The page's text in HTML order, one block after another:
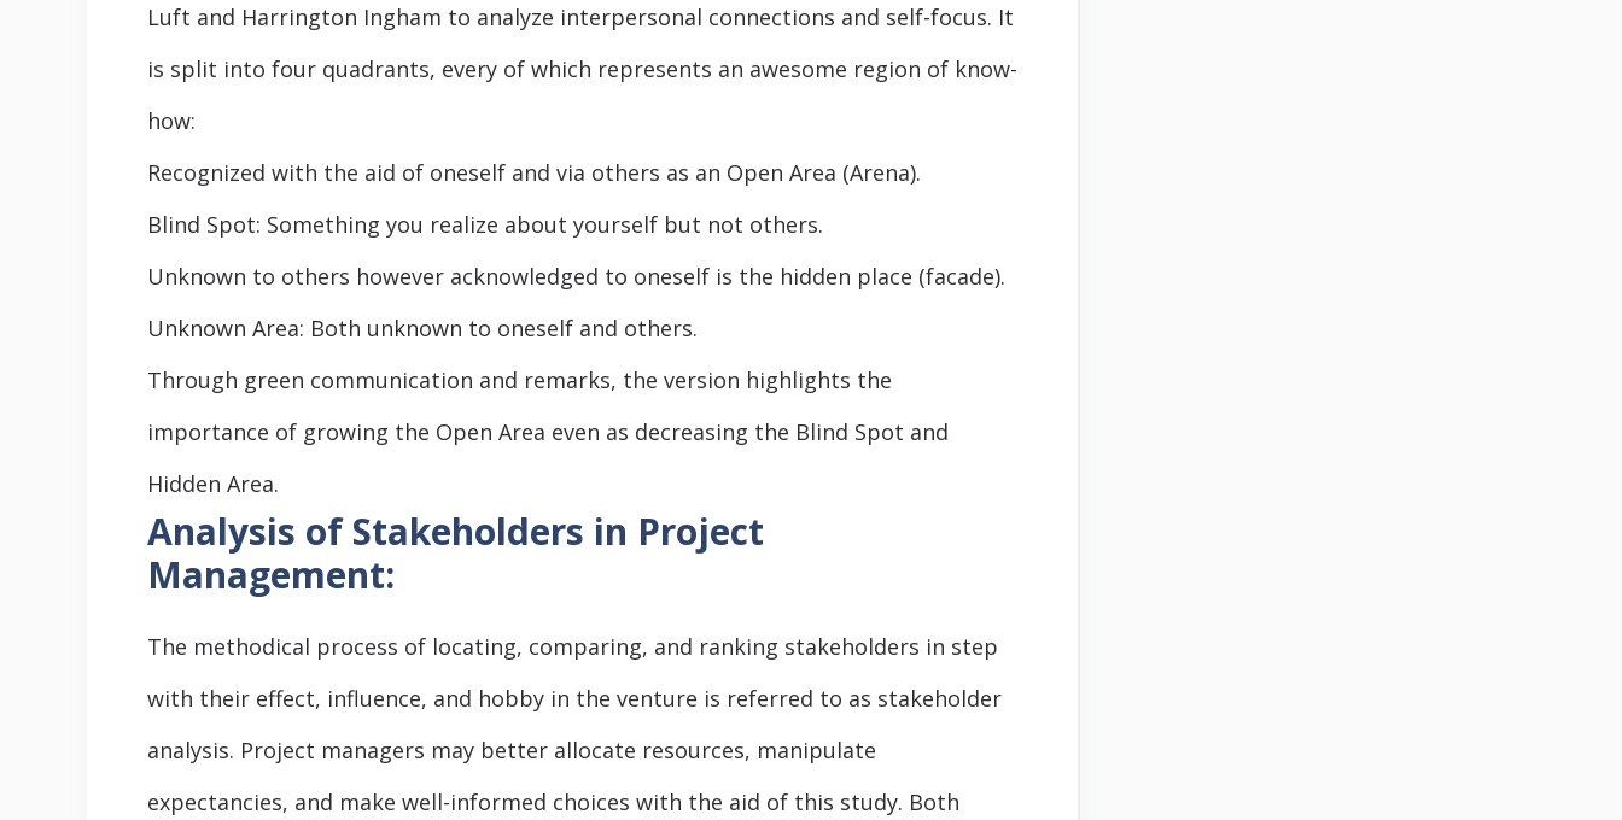
Luft and Harrington Ingham to analyze interpersonal connections and self-focus. It
is split into four quadrants, every of which represents an awesome region of know-
how:
Recognized with the aid of oneself and via others as an Open Area (Arena).
Blind Spot: Something you realize about yourself but not others.
Unknown to others however acknowledged to oneself is the hidden place (facade).
Unknown Area: Both unknown to oneself and others.
Through green communication and remarks, the version highlights the
importance of growing the Open Area even as decreasing the Blind Spot and
Hidden Area.
Analysis of Stakeholders in Project
Management:
The methodical process of locating, comparing, and ranking stakeholders in step
with their effect, influence, and hobby in the venture is referred to as stakeholder
analysis. Project managers may better allocate resources, manipulate
expectancies, and make well-informed choices with the aid of this study. Both